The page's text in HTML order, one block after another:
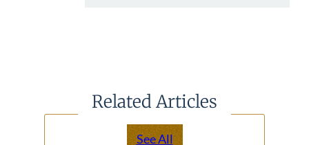
Related Articles
See All